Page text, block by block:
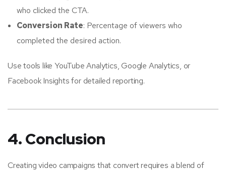
who clicked the CTA.
Conversion Rate: Percentage of viewers who
completed the desired action.
Use tools like YouTube Analytics, Google Analytics, or
Facebook Insights for detailed reporting.
4. Conclusion
Creating video campaigns that convert requires a blend of